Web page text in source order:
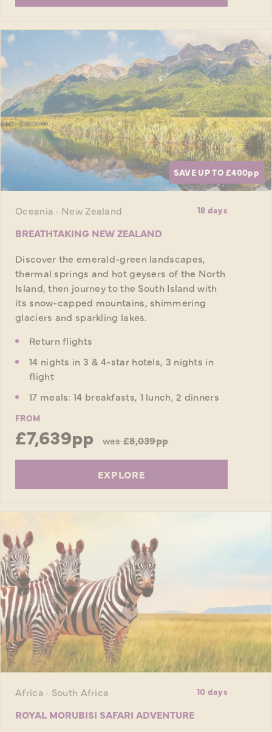
SAVE UP TO £400pp
Oceania · New Zealand 18 days
BREATHTAKING NEW ZEALAND
Discover the emerald-green landscapes,
thermal springs and hot geysers of the North
Island, then journey to the South Island with
its snow-capped mountains, shimmering
glaciers and sparkling lakes.
Return flights
14 nights in 3 & 4-star hotels, 3 nights in
flight
17 meals: 14 breakfasts, 1 lunch, 2 dinners
FROM
£7,639pp was£8,039pp
EXPLORE
Africa · South Africa 10 days
ROYAL MORUBISI SAFARI ADVENTURE